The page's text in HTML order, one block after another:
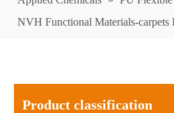
NVH Functional Materials-carpets
Product classification